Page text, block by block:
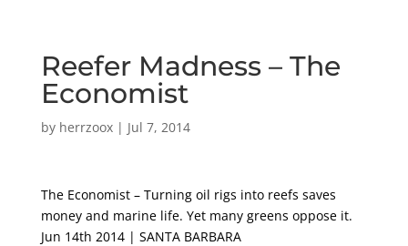
Reefer Madness – The
Economist
by herrzoox| Jul 7, 2014
The Economist – Turning oil rigs into reefs saves
money and marine life. Yet many greens oppose it.
Jun 14th 2014 | SANTA BARBARA